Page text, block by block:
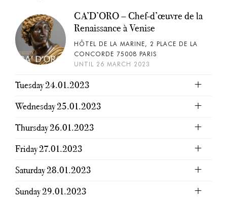
CA’D’ORO – Chef-d’œuvre de la
Renaissance à Venise
HÔTEL DE LA MARINE, 2 PLACE DE LA
CONCORDE 75008 PARIS
UNTIL 26 MARCH 2023
Tuesday 24.01.2023
Wednesday 25.01.2023
Thursday 26.01.2023
Friday 27.01.2023
Saturday 28.01.2023
Sunday 29.01.2023